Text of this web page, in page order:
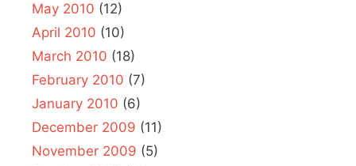
May 2010 (12)
April 2010 (10)
March 2010 (18)
February 2010 (7)
January 2010 (6)
December 2009 (11)
November 2009 (5)